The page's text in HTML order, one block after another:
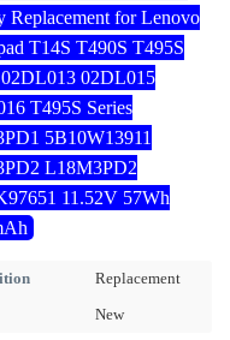
Replacement for Lenovo
T14S T490S T495S
02DL013 02DL015
T495S Series
5B10W13911
L18M3PD2
11.52V 57Wh
Replacement
New